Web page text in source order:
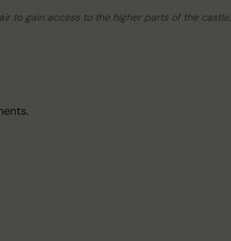
to gain access to the higher parts of the castle.